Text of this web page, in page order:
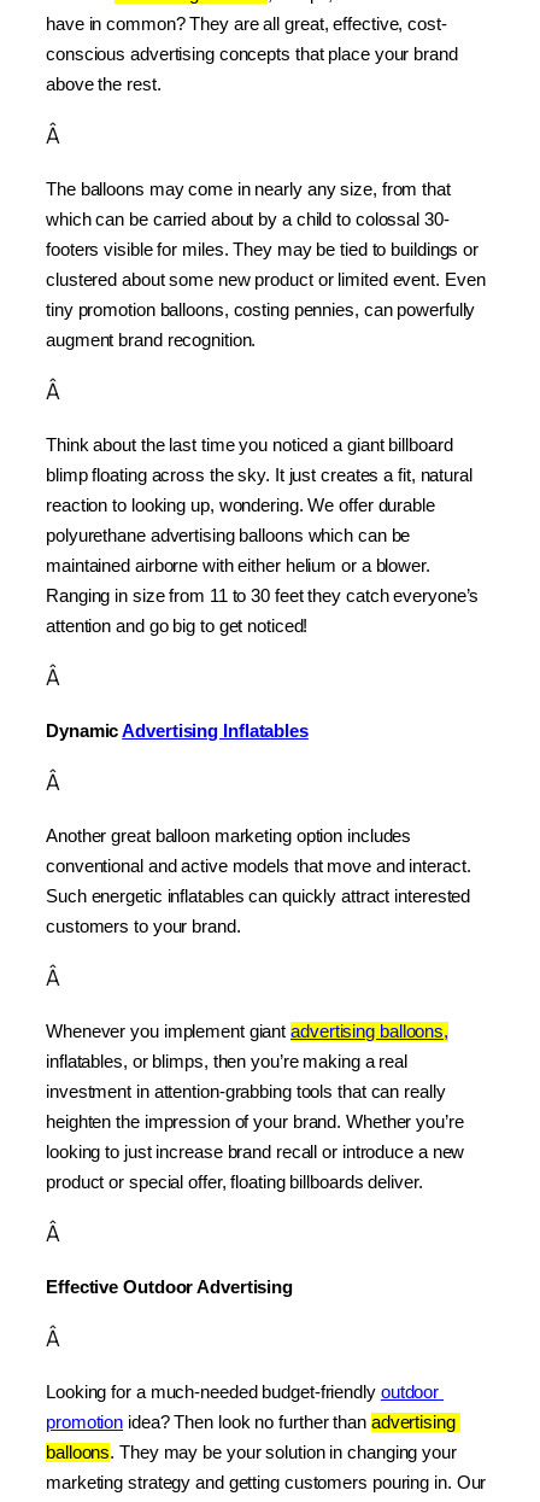
have in common? They are all great, effective, cost-
conscious advertising concepts that place your brand
above the rest.
Â
The balloons may come in nearly any size, from that
which can be carried about by a child to colossal 30-
footers visible for miles. They may be tied to buildings or
clustered about some new product or limited event. Even
tiny promotion balloons, costing pennies, can powerfully
augment brand recognition.
Â
Think about the last time you noticed a giant billboard
blimp floating across the sky. It just creates a fit, natural
reaction to looking up, wondering. We offer durable
polyurethane advertising balloons which can be
maintained airborne with either helium or a blower.
Ranging in size from 11 to 30 feet they catch everyone’s
attention and go big to get noticed!
Â
Dynamic Advertising Inflatables
Â
Another great balloon marketing option includes
conventional and active models that move and interact.
Such energetic inflatables can quickly attract interested
customers to your brand.
Â
Whenever you implement giant advertising balloons,
inflatables, or blimps, then you’re making a real
investment in attention-grabbing tools that can really
heighten the impression of your brand. Whether you’re
looking to just increase brand recall or introduce a new
product or special offer, floating billboards deliver.
Â
Effective Outdoor Advertising
Â
Looking for a much-needed budget-friendly outdoor
promotion idea? Then look no further than advertising
balloons. They may be your solution in changing your
marketing strategy and getting customers pouring in. Our